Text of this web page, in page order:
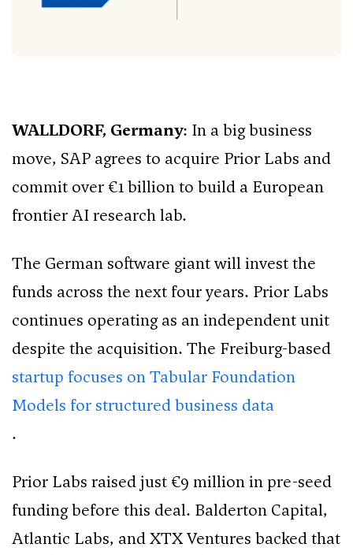
WALLDORF, Germany: In a big business
move, SAP agrees to acquire Prior Labs and
commit over €1 billion to build a European
frontier AI research lab.
The German software giant will invest the
funds across the next four years. Prior Labs
continues operating as an independent unit
despite the acquisition. The Freiburg-based
startup focuses on Tabular Foundation
Models for structured business data
.
Prior Labs raised just €9 million in pre-seed
funding before this deal. Balderton Capital,
Atlantic Labs, and XTX Ventures backed that